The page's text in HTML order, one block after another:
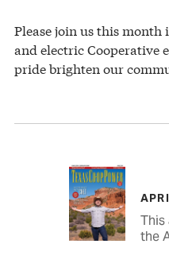
Please join us this
and electric Cooperative
pride brighten our
This
the